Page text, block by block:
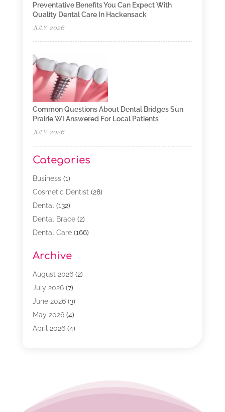
Preventative Benefits You Can Expect With
Quality Dental Care In Hackensack
JULY, 2026
Common Questions About Dental Bridges Sun
Prairie WI Answered For Local Patients
JULY, 2026
Categories
Business(1)
Cosmetic Dentist (28)
Dental (132)
Dental Brace(2)
Dental Care(166)
Dental Services
Dental Treatment
Dentist(303)
Dentist Cosmetics
Dentistry(68)
Family & Cosmetic Dentistry
Pediatric Dentistry
Archive
August 2026(2)
July 2026(7)
June 2026(3)
May 2026(4)
April 2026(4)
November 2025